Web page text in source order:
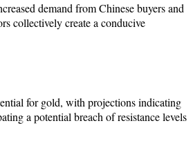
demand from Chinese buyers and
collectively create a conducive
for gold, with projections indicating
a potential breach of resistance levels